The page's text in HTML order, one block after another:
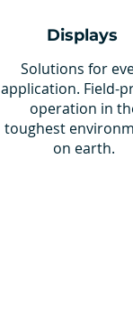
Displays
Solutions for
application. Field-
operation in
toughest
on earth.